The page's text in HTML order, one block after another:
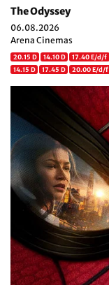
The Odyssey
06.08.2026
Arena Cinemas
20.15 D 14.10 D 17.40 E/d/f
14.15 D
17.45 D 20.00 E/d/f